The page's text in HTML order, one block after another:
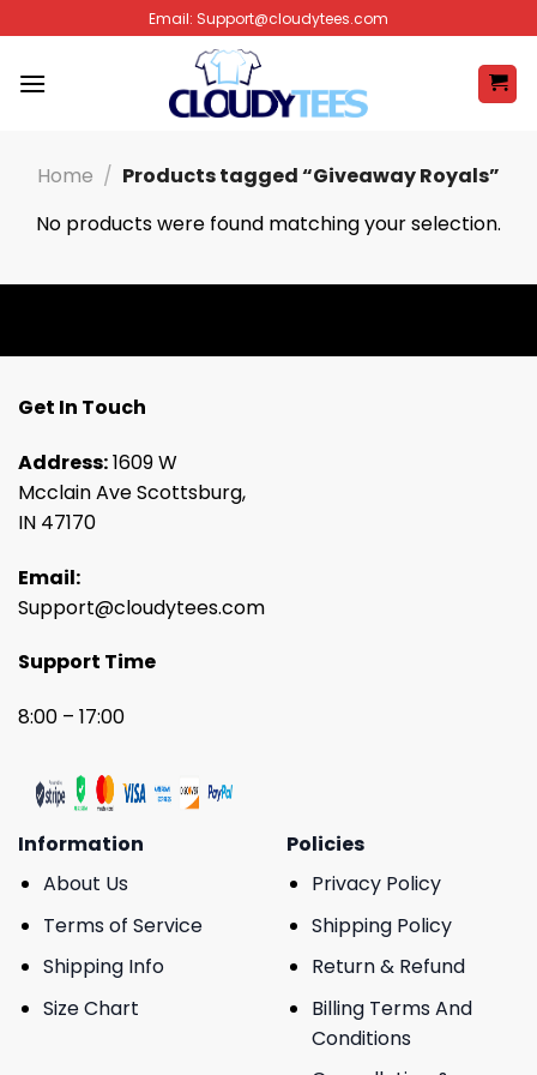
to
content
Email: Support@cloudytees.com
Home / Products tagged “Giveaway Royals”
No products were found matching your selection.
Get In Touch
Address:1609 W
Mcclain Ave Scottsburg,
IN 47170
Email:
Support@cloudytees.com
Support Time
8:00 – 17:00
Information
About Us
Terms of Service
Shipping Info
Size Chart
Policies
Privacy Policy
Shipping Policy
Return & Refund
Billing Terms And
Conditions